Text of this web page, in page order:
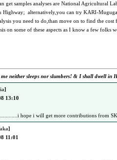
get samples analyses are National Agricultural
Highway; alternatively,you can try KARI-
you need to do,than move on to find the
on some of these aspects as I know a few folks
me neither sleeps nor slumbers! & I shall dwell in
]
13:10
hope i will get more contributions from
]
11:01